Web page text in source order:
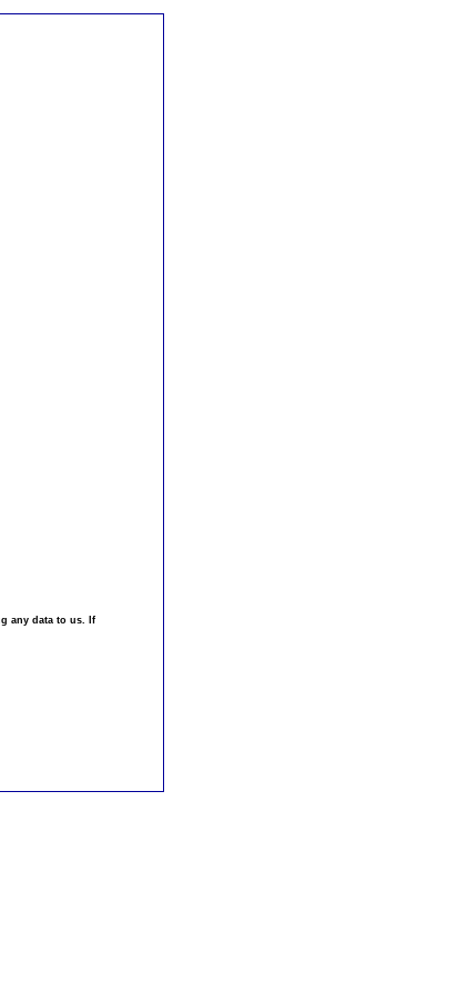
any data to us. If